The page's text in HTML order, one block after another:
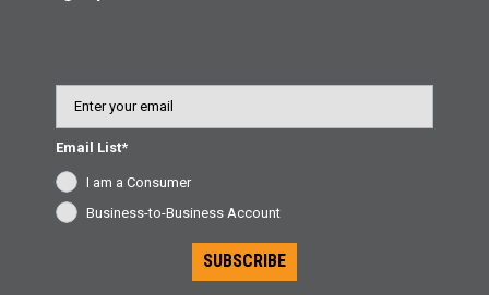
Email List*
I am a Consumer
Business-to-Business Account
SUBSCRIBE